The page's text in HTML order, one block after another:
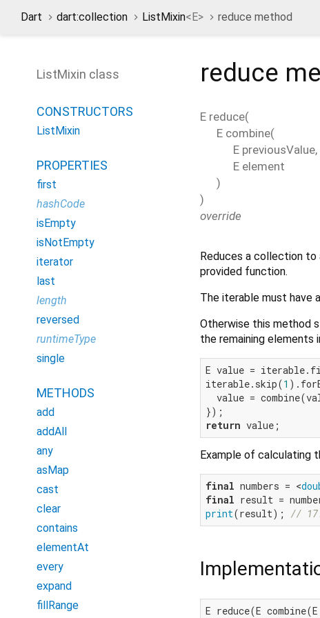
Dart dart:collection ListMixin<E> reduce method
reduce
E reduce(
E combine(
E previousValue,
E element
)
)
override
Reduces a collection
provided function.
The iterable must have
Otherwise this method
the remaining elements
E value =
iterable.skip(1
value =
return
Example of calculating
final numbers = <
final
print(result); //
E reduce(E
ListMixin class
CONSTRUCTORS
ListMixin
PROPERTIES
first
hashCode
isEmpty
isNotEmpty
iterator
last
length
reversed
runtimeType
single
METHODS
add
addAll
any
asMap
cast
clear
contains
elementAt
every
expand
fillRange